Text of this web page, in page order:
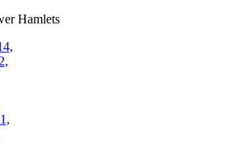
Hamlets